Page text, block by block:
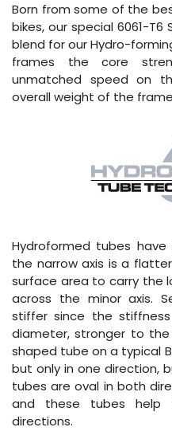
Born from some of the
bikes, our special 6061-
blend for our Hydro-
frames the core
unmatched speed on
overall weight of the
Hydroformed tubes
the narrow axis is a
surface area to carry the
across the minor axis.
stiffer since the
diameter, stronger to the
shaped tube on a typical
but only in one direction,
tubes are oval in both
and these tubes help
directions.